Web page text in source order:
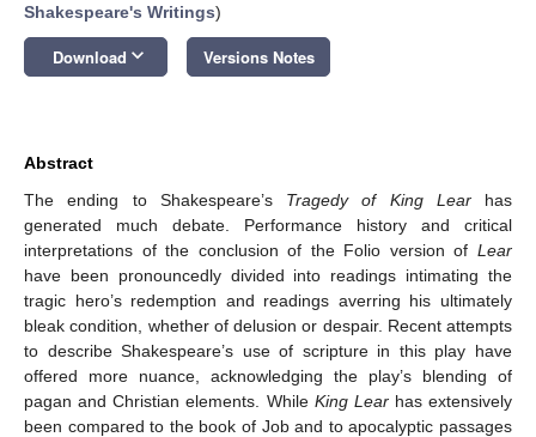
Shakespeare's Writings)
Download keyboard_arrow_down Versions Notes
Abstract
The ending to Shakespeare’s Tragedy of King Learhas
generated much debate. Performance history and critical
interpretations of the conclusion of the Folio version of Lear
have been pronouncedly divided into readings intimating the
tragic hero’s redemption and readings averring his ultimately
bleak condition, whether of delusion or despair. Recent attempts
to describe Shakespeare’s use of scripture in this play have
offered more nuance, acknowledging the play’s blending of
pagan and Christian elements. While King Learhas extensively
been compared to the book of Job and to apocalyptic passages